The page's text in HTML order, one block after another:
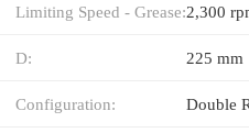
Limiting Speed - Grease:2,300
D: 225 mm
Configuration: Double